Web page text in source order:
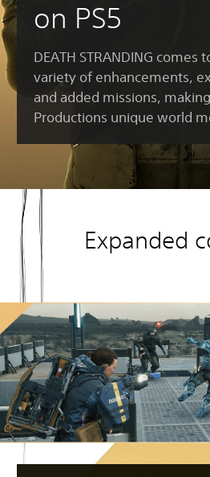
on PS5
DEATH STRANDING comes
variety of enhancements,
and added missions,
Productions unique world
Expanded